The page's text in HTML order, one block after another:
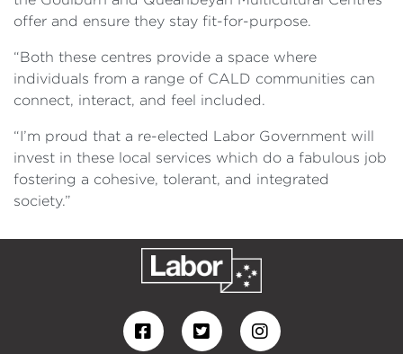
offer and ensure they stay fit-for-purpose.
“Both these centres provide a space where
individuals from a range of CALD communities can
connect, interact, and feel included.
“I’m proud that a re-elected Labor Government will
invest in these local services which do a fabulous job
fostering a cohesive, tolerant, and integrated
society.”